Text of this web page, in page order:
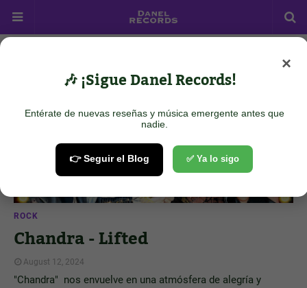
Show all
ROCK
Chandra - Lifted
August 12, 2024
"Chandra" nos envuelve en una atmósfera de alegría y
×
🎶 ¡Sigue Danel Records!
Entérate de nuevas reseñas y música emergente antes que
nadie.
👉 Seguir el Blog ✅ Ya lo sigo